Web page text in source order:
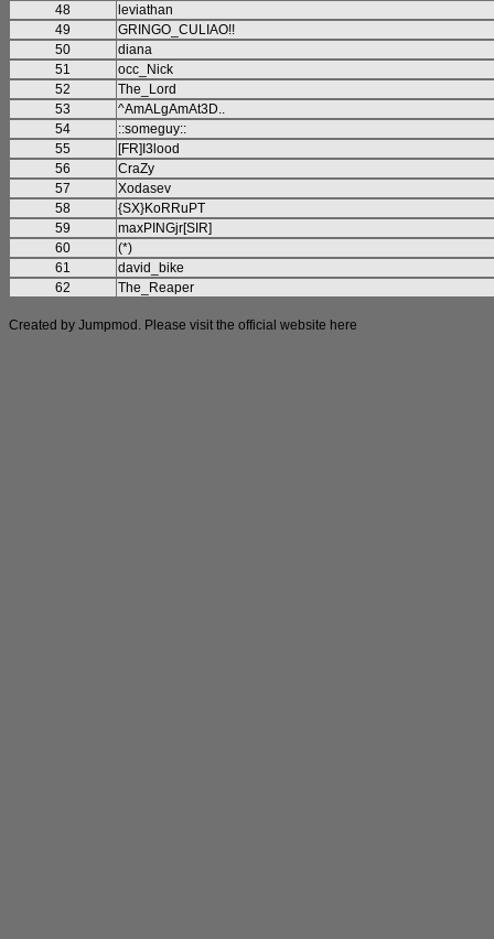
48
leviathan
49
GRINGO_CULIAO!!
50
diana
51
occ_Nick
52
The_Lord
53
^AmALgAmAt3D..
54
::someguy::
55
[FR]I3lood
56
CraZy
57
Xodasev
58
{SX}KoRRuPT
59
maxPINGjr[SIR]
60
(*)
61
david_bike
62
The_Reaper
Created by Jumpmod. Please visit the official website here